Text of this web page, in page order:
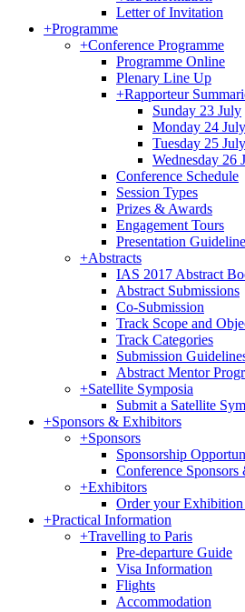
Letter of Invitation
+Programme
+Conference Programme
Programme Online
Plenary Line Up
+Rapporteur
Sunday 23 July
Monday 24 July
Tuesday 25 July
Wednesday 26
Conference Schedule
Session Types
Prizes & Awards
Engagement Tours
Presentation
+Abstracts
IAS 2017 Abstract
Abstract Submissions
Co-Submission
Track Scope and
Track Categories
Submission
Abstract Mentor
+Satellite Symposia
Submit a Satellite
+Sponsors & Exhibitors
+Sponsors
Sponsorship
Conference Sponsors
+Exhibitors
Order your Exhibition
+Practical Information
+Travelling to Paris
Pre-departure Guide
Visa Information
Flights
Accommodation